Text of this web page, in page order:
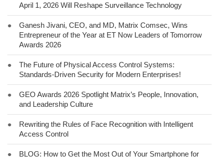
April 1, 2026 Will Reshape Surveillance Technology
●
Ganesh Jivani, CEO, and MD, Matrix Comsec, Wins
Entrepreneur of the Year at ET Now Leaders of Tomorrow
Awards 2026
●
The Future of Physical Access Control Systems:
Standards-Driven Security for Modern Enterprises!
●
GEO Awards 2026 Spotlight Matrix’s People, Innovation,
and Leadership Culture
●
Rewriting the Rules of Face Recognition with Intelligent
Access Control
●
BLOG: How to Get the Most Out of Your Smartphone for